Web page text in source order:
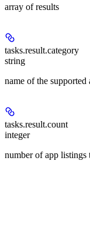
array of results
tasks.result.category
string
name of the supported
tasks.result.count
integer
number of app listings